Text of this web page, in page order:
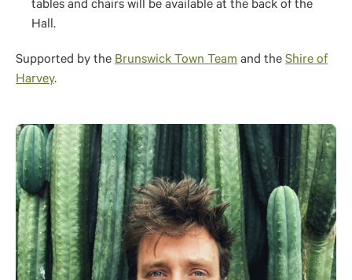
tables and chairs will be available at the back of the
Hall.
Supported by the Brunswick Town Team and the Shire of
Harvey.